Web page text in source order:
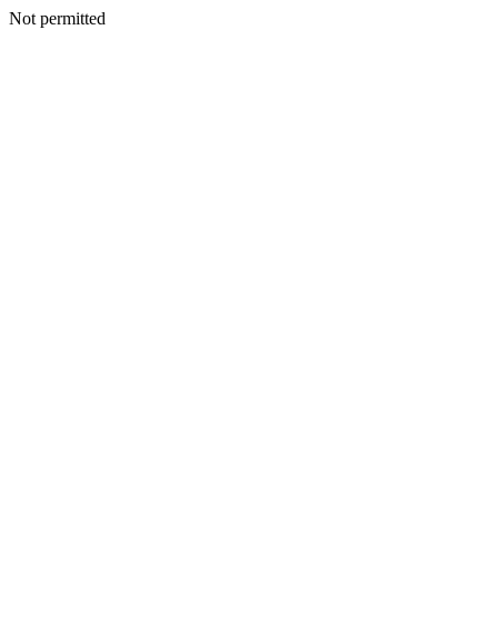
Not permitted